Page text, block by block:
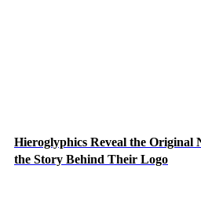
Hieroglyphics Reveal the Original
the Story Behind Their Logo